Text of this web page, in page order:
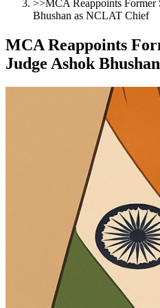
>>MCA Reappoints Former
Bhushan as NCLAT Chief
MCA Reappoints
Judge Ashok